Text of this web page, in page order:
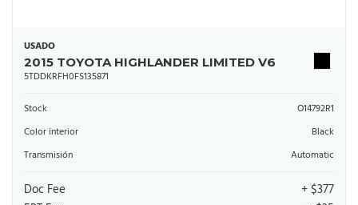
USADO
2015 TOYOTA HIGHLANDER LIMITED V6
5TDDKRFH0FS135871
Stock
O14792R1
Color interior
Black
Transmisión
Automatic
Doc Fee
+ $377